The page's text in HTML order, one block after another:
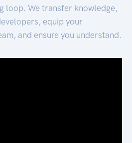
loop. We transfer knowledge,
equip your
and ensure you understand.